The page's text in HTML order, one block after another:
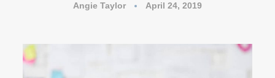
Angie Taylor April 24, 2019